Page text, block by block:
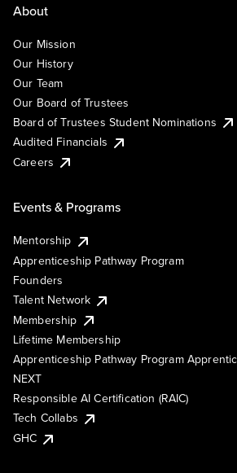
About
Our Mission
Our History
Our Team
Our Board of Trustees
Board of Trustees Student Nominations
Audited Financials
Careers
Events & Programs
Mentorship
Apprenticeship Pathway Program
Founders
Talent Network
Membership
Lifetime Membership
Apprenticeship Pathway Program
NEXT
Responsible AI Certification (RAIC)
Tech Collabs
GHC